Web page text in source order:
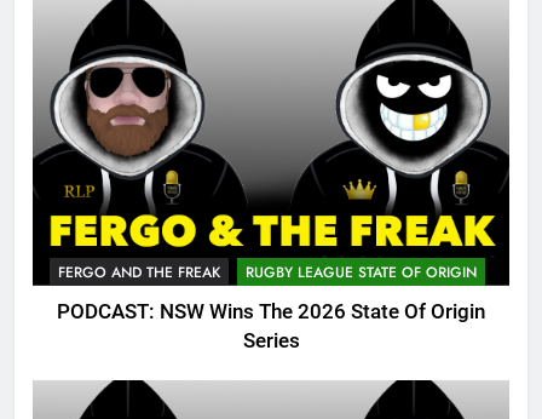
FERGO AND THE FREAK RUGBY LEAGUE STATE OF ORIGIN
PODCAST: NSW Wins The 2026 State Of Origin
Series